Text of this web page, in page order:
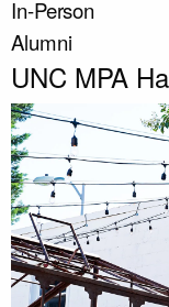
In-Person
Alumni
UNC MPA